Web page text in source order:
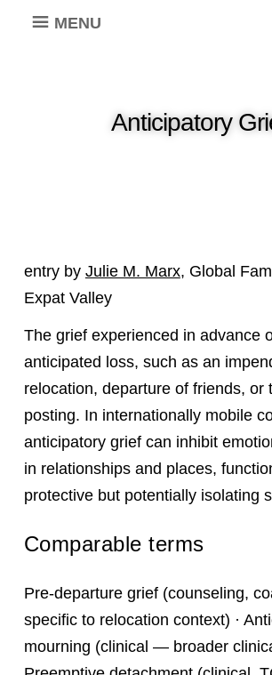
MENU
Anticipatory
entry by Julie M. Marx, Global
Expat Valley
The grief experienced in advance
anticipated loss, such as an
relocation, departure of friends, or
posting. In internationally mobile
anticipatory grief can inhibit
in relationships and places,
protective but potentially isolating
Comparable terms
Pre-departure grief (counseling,
specific to relocation context) ·
mourning (clinical — broader